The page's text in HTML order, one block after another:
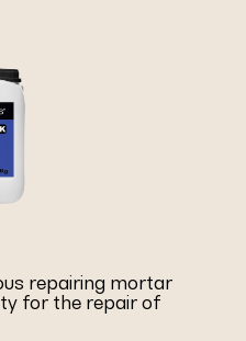
repairing mortar
for the repair of